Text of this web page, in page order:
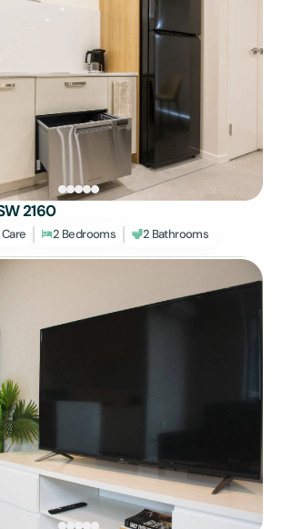
2160
2 Bedrooms 2 Bathrooms